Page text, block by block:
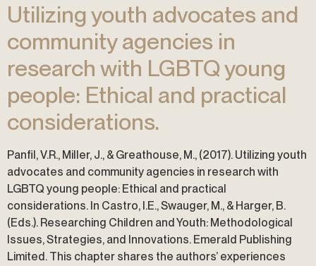
Utilizing youth advocates and
community agencies in
research with LGBTQ young
people: Ethical and practical
considerations.
Panfil, V.R., Miller, J., & Greathouse, M., (2017). Utilizing youth
advocates and community agencies in research with
LGBTQ young people: Ethical and practical
considerations. In Castro, I.E., Swauger, M., & Harger, B.
(Eds.). Researching Children and Youth: Methodological
Issues, Strategies, and Innovations. Emerald Publishing
Limited. This chapter shares the authors’ experiences